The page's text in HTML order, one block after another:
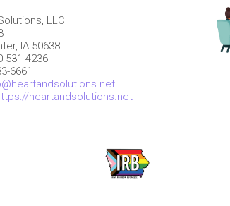
LLC
IA 50638
531-4236
6661
heartandsolutions.net